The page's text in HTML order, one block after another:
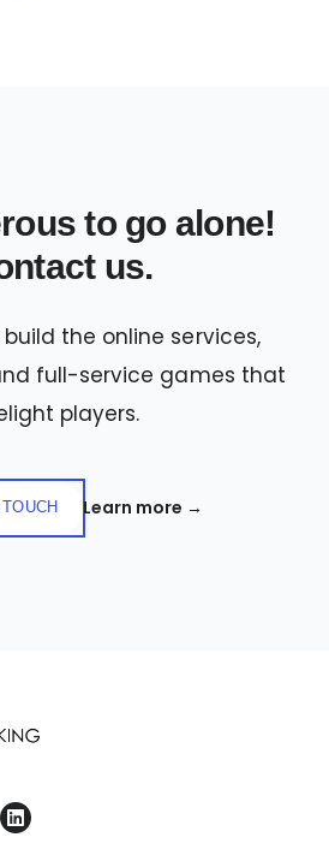
to go alone!
us.
the online services,
full-service games that
players.
Learn more →